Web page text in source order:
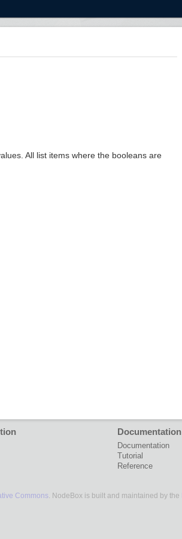
All list items where the booleans are
Documentation
Documentation
Tutorial
Reference
Commons. NodeBox is built and maintained by the